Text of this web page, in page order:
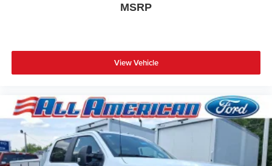
MSRP
View Vehicle